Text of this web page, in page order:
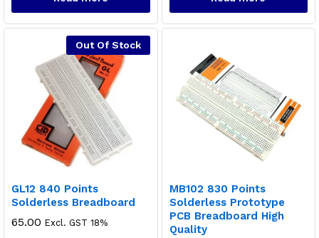
Out Of Stock
GL12 840 Points
Solderless Breadboard
65.00 Excl. GST 18%
MB102 830 Points
Solderless Prototype
PCB Breadboard High
Quality